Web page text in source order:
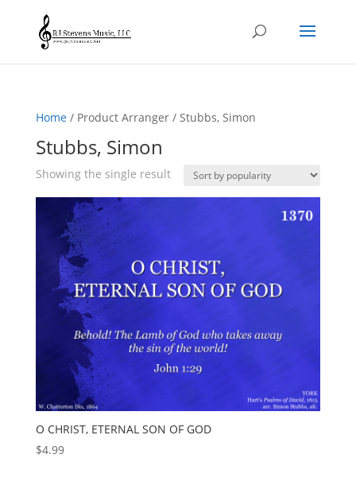
Home/ Product Arranger / Stubbs, Simon
Stubbs, Simon
Showing the single result
O CHRIST, ETERNAL SON OF GOD
$4.99